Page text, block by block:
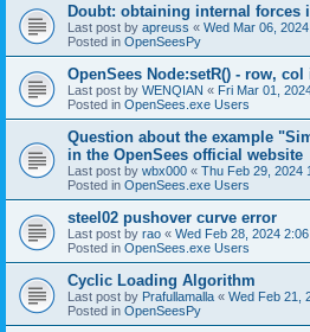
Doubt: obtaining internal forces
Last post by apreuss « Wed Mar 06,
Posted in OpenSeesPy
OpenSees Node:setR() - row,
Last post by WENQIAN « Fri Mar 01,
Posted in OpenSees.exe Users
Question about the example
in the OpenSees official website
Last post by wbx000 « Thu Feb 29, 2024
Posted in OpenSees.exe Users
steel02 pushover curve error
Last post by rao « Wed Feb 28, 2024
Posted in OpenSees.exe Users
Cyclic Loading Algorithm
Last post by Prafullamalla « Wed Feb 21,
Posted in OpenSeesPy